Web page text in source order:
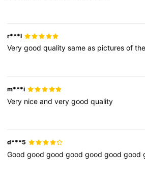
r***l
Verygoodqualitysameas picturesofthe
m***i
Very niceandverygoodquality
d***5
Goodgoodgoodgoodgoodgoodgood